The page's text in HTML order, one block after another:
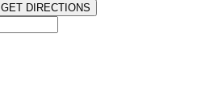
GET DIRECTIONS